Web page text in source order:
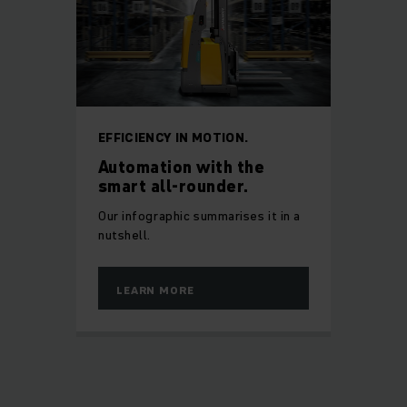
EFFICIENCY IN MOTION.
Automation with the
smart all-rounder.
Our infographic summarises it in a
nutshell.
LEARN MORE